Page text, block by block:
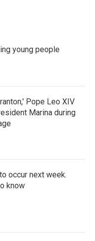
young people
Pope Leo XIV
Marina during
occur next week.
know